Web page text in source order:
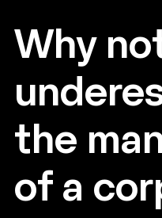
Why
the
of a